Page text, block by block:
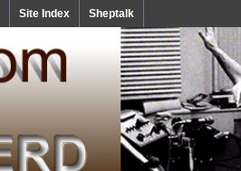
Site Index Sheptalk